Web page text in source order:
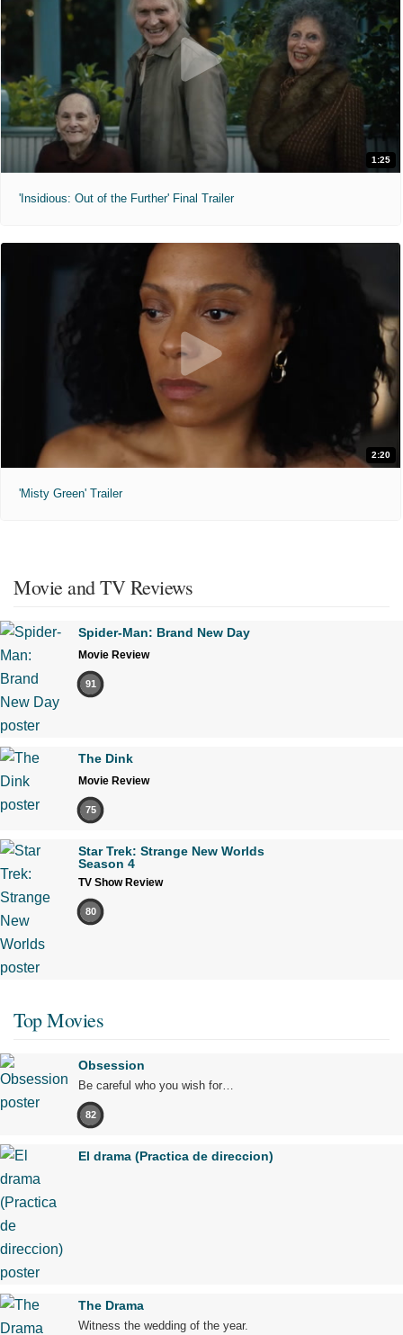
1:25
'Insidious: Out of the Further' Final Trailer
2:20
'Misty Green' Trailer
Movie and TV Reviews
Spider-Man: Brand New Day
Movie Review
91
The Dink
Movie Review
75
Star Trek: Strange New Worlds
Season 4
TV Show Review
80
Top Movies
Obsession
Be careful who you wish for…
82
El drama (Practica de direccion)
The Drama
Witness the wedding of the year.